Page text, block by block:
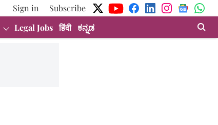
Sign in
Subscribe
Legal Jobs हिंदी ಕನ್ನಡ